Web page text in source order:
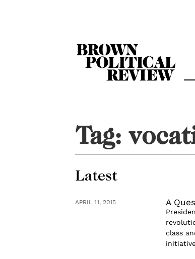
Tag:
Latest
APRIL 11, 2015 A
class